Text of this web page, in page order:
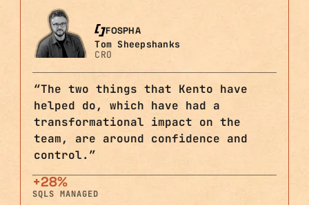
FOSPHA
Tom Sheepshanks
CRO
“The two things that Kento have
helped do, which have had a
transformational impact on the
team, are around confidence and
control.”
+28%
SQLS MANAGED